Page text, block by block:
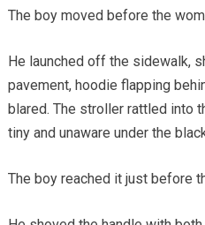
The boy moved before the
He launched off the sidewalk,
pavement, hoodie flapping
blared. The stroller rattled into
tiny and unaware under the
The boy reached it just before